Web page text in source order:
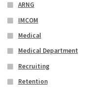
ARNG
IMCOM
Medical
Medical Department
Recruiting
Retention